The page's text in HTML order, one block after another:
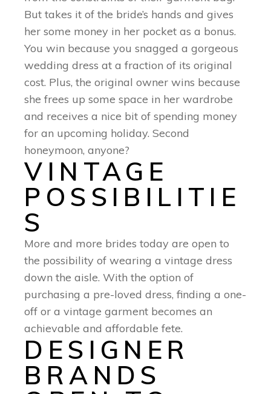
But takes it of the bride’s hands and gives
her some money in her pocket as a bonus.
You win because you snagged a gorgeous
wedding dress at a fraction of its original
cost. Plus, the original owner wins because
she frees up some space in her wardrobe
and receives a nice bit of spending money
for an upcoming holiday. Second
honeymoon, anyone?
VINTAGE
POSSIBILITIE
S
More and more brides today are open to
the possibility of wearing a vintage dress
down the aisle. With the option of
purchasing a pre-loved dress, finding a one-
off or a vintage garment becomes an
achievable and affordable fete.
DESIGNER
BRANDS